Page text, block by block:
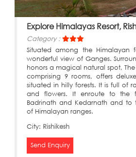
Explore Himalayas Resort,
Category :
Situated among the Himalayan
wonderful view of Ganges.
honors a magical natural spot,
comprising 9 rooms, offers
situated in hilly forests. It is full of
and flowers. It enroute to the
Badrinath and Kedarnath and to
of Himalayan ranges.
City: Rishikesh
Send Enquiry